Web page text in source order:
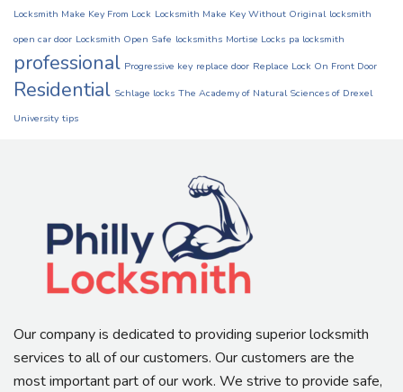
Locksmith Make Key From Lock Locksmith Make Key Without Original locksmith
open car door Locksmith Open Safe locksmiths Mortise Locks pa locksmith
professional Progressive key replace door Replace Lock On Front Door
Residential Schlage locks The Academy of Natural Sciences of Drexel
University tips
Our company is dedicated to providing superior locksmith
services to all of our customers. Our customers are the
most important part of our work. We strive to provide safe,